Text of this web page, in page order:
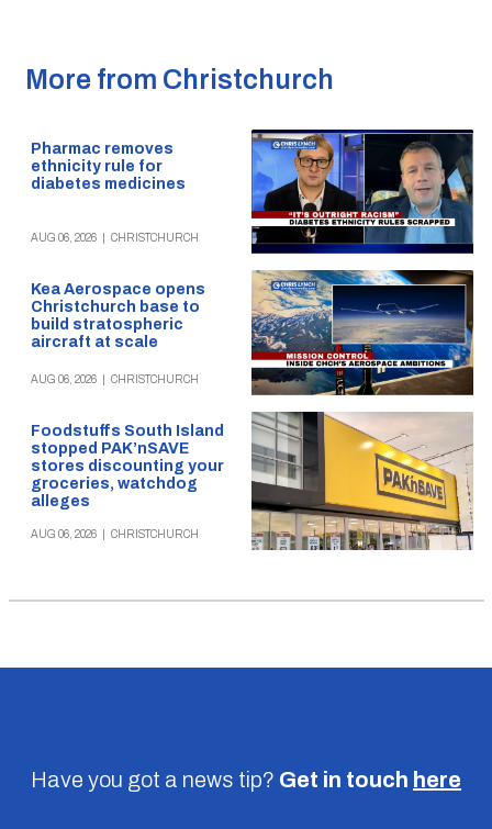
More from Christchurch
Pharmac removes
ethnicity rule for
diabetes medicines
AUG 06, 2026 CHRISTCHURCH
Kea Aerospace opens
Christchurch base to
build stratospheric
aircraft at scale
AUG 06, 2026 CHRISTCHURCH
Foodstuffs South Island
stopped PAK’nSAVE
stores discounting your
groceries, watchdog
alleges
AUG 06, 2026 CHRISTCHURCH
Have you got a news tip? Get in touch here